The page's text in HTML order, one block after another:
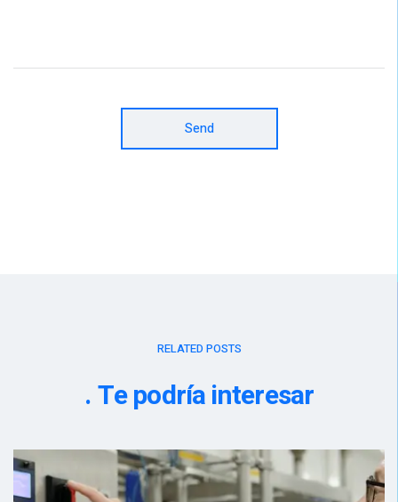
Send
RELATED POSTS
Te podría interesar